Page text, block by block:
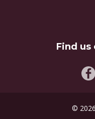
Find us
© 2026